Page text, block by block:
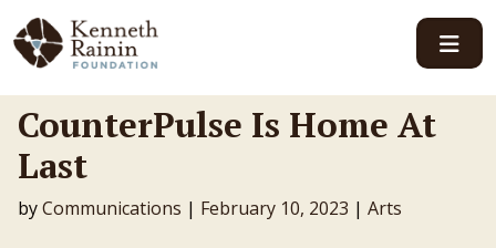
Main Navigation
CounterPulse Is Home At
Last
byCommunications | February 10, 2023 | Arts